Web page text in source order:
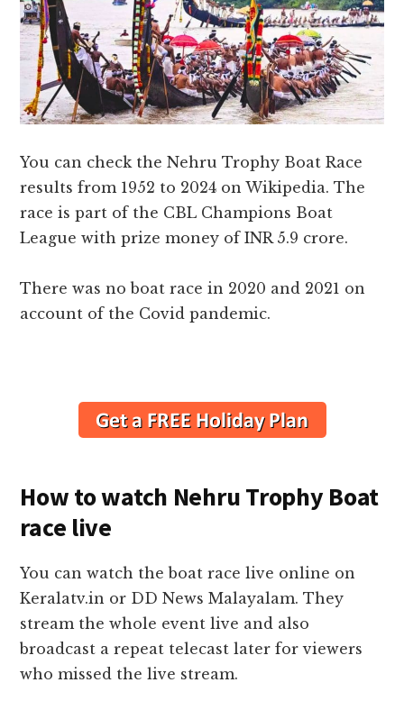
You can check the Nehru Trophy Boat Race
results from 1952 to 2024 on Wikipedia. The
race is part of the CBL Champions Boat
League with prize money of INR 5.9 crore.
There was no boat race in 2020 and 2021 on
account of the Covid pandemic.
How to watch Nehru Trophy Boat
race live
You can watch the boat race live online on
Keralatv.in or DD News Malayalam. They
stream the whole event live and also
broadcast a repeat telecast later for viewers
who missed the live stream.